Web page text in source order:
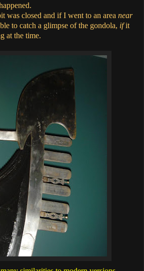
was closed and if I went to an area near
to catch a glimpse of the gondola, ifit
at the time.